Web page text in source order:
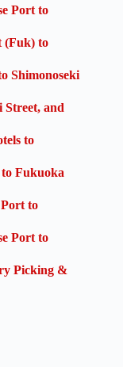
Port to
(Fuk) to
Shimonoseki
and
to
Fukuoka
to
Port to
Picking &